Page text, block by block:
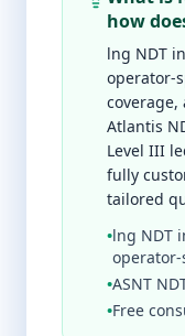
how
lng NDT
operator-
Atlantis
Level III
fully
tailored
•lng NDT
operator-
•ASNT
•Free